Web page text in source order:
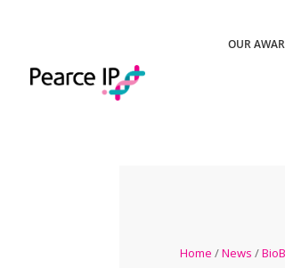
OUR
Home /News /